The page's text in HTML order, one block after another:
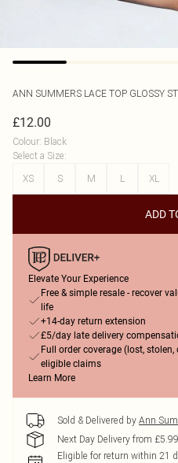
ANN SUMMERS LACE TOP GLOSSY
£12.00
Colour: Black
Select a Size:
XS
S M L XL
ADD
Elevate Your Experience
Free & simple resale - recover
life
+14-day return extension
£5/day late delivery
Full order coverage (lost,
eligible claims
Learn More
Sold & Delivered by Ann
Next Day Delivery from £5.99
Eligible for return within 21